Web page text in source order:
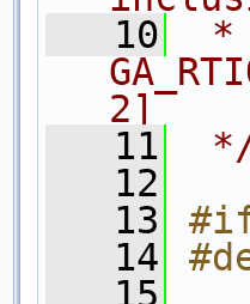
   10
*
2]
   11
   12
   13
   14
   15